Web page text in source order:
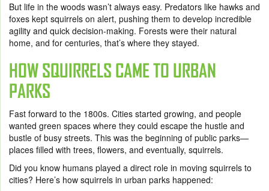
But life in the woods wasn’t always easy. Predators like hawks and
foxes kept squirrels on alert, pushing them to develop incredible
agility and quick decision-making. Forests were their natural
home, and for centuries, that’s where they stayed.
HOW SQUIRRELS CAME TO URBAN
PARKS
Fast forward to the 1800s. Cities started growing, and people
wanted green spaces where they could escape the hustle and
bustle of busy streets. This was the beginning of public parks—
places filled with trees, flowers, and eventually, squirrels.
Did you know humans played a direct role in moving squirrels to
cities? Here’s how squirrels in urban parks happened: